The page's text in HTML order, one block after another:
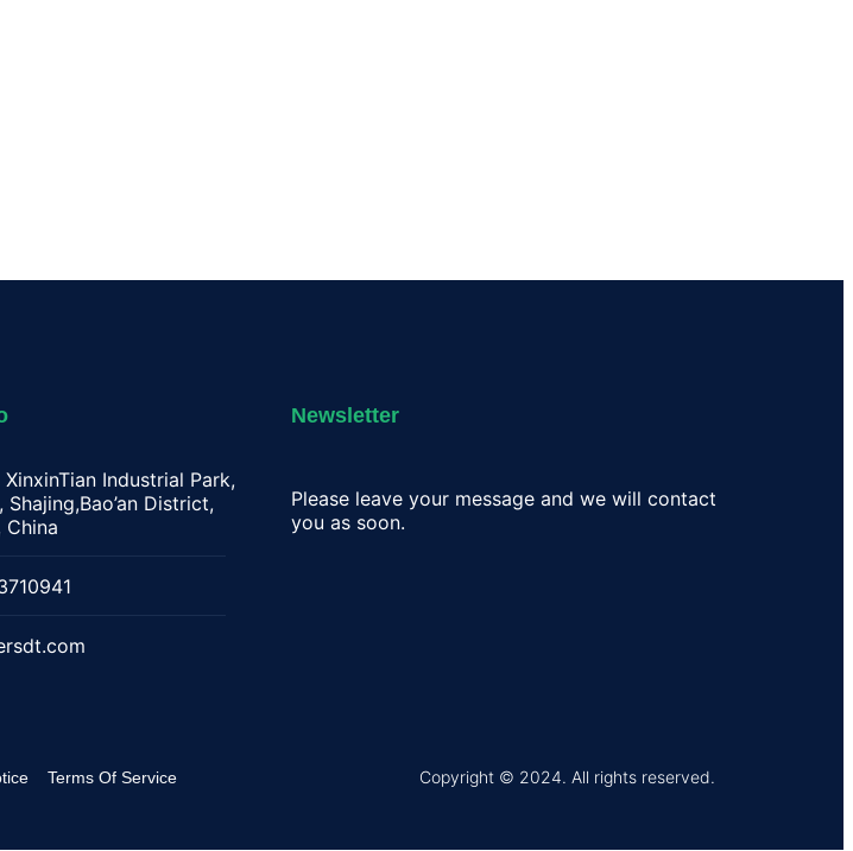
XinxinTian Industrial Park,
Shajing,Bao’an District,
China
Newsletter
Please leave your message and we will contact
you as soon.
Terms Of Service Copyright © 2024. All rights reserved.